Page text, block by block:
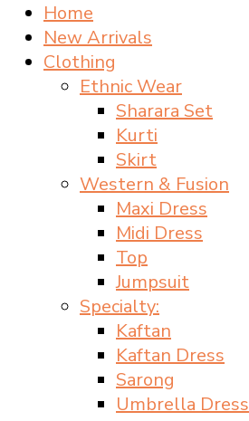
Home
New Arrivals
Clothing
Ethnic Wear
Sharara Set
Kurti
Skirt
Western & Fusion
Maxi Dress
Midi Dress
Top
Jumpsuit
Specialty:
Kaftan
Kaftan Dress
Sarong
Umbrella Dress